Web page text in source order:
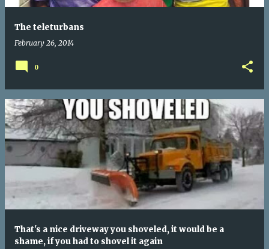
The teleturbans
February 26, 2014
0
That's a nice driveway you shoveled, it would be a
shame, if you had to shovel it again